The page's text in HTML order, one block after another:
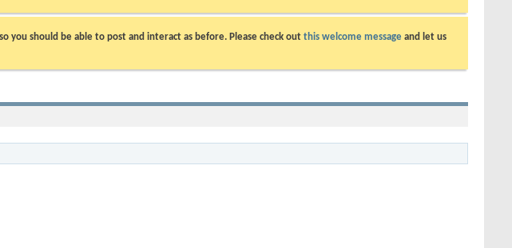
you should be able to post and interact as before. Please check out this welcome message and let us